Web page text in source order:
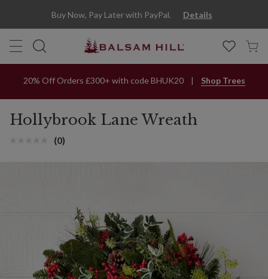
Buy Now, Pay Later with PayPal. Details
20% Off Orders £300+ with code BHUK20 Shop Trees
Hollybrook Lane Wreath
(0)